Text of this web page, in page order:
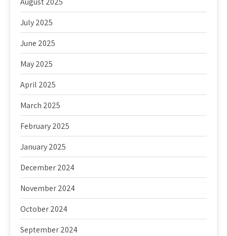
July 2025
June 2025
May 2025
April 2025
March 2025
February 2025
January 2025
December 2024
November 2024
October 2024
September 2024